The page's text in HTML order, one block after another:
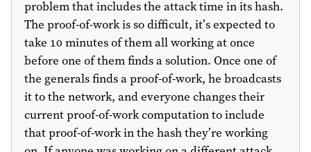
problem that includes the attack time in its hash.
The proof-of-work is so difficult, it’s expected to
take 10 minutes of them all working at once
before one of them finds a solution. Once one of
the generals finds a proof-of-work, he broadcasts
it to the network, and everyone changes their
current proof-of-work computation to include
that proof-of-work in the hash they’re working